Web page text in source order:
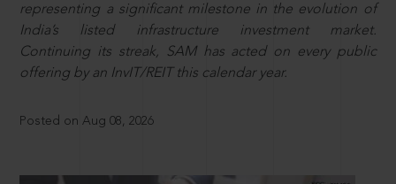
representing a significant milestone in the evolution of
India’s listed infrastructure investment market.
Continuing its streak, SAM has acted on every public
offering by an InvIT/REIT this calendar year.
Posted on Aug 08, 2026